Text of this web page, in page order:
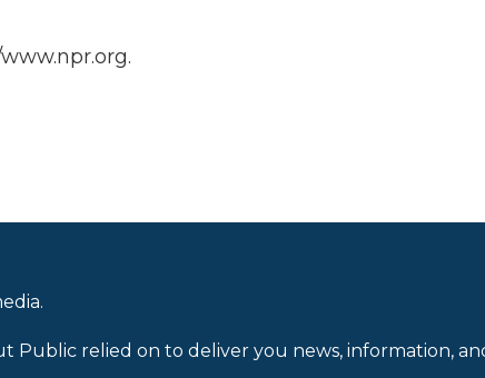
Public relied on to deliver you news, information,